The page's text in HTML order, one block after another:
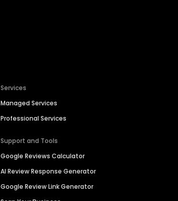
Services
Managed Services
Professional Services
Support and Tools
Google Reviews Calculator
AI Review Response Generator
Google Review Link Generator